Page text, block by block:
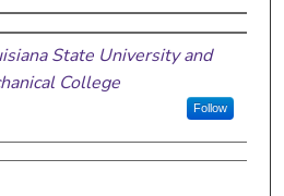
State University and
College
Follow